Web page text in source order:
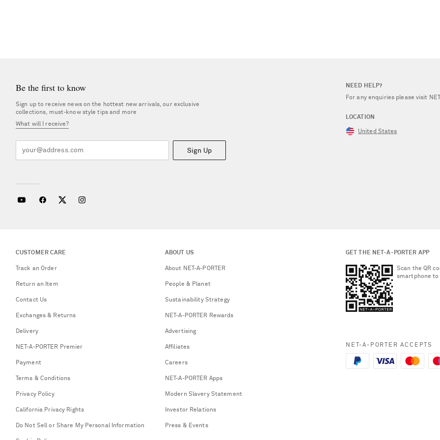
Be the first to know
Sign up to receive news on the hottest new arrivals, our exclusive
collections, must-know style tips and more
What will I receive?
Sign Up
NEED HELP?
For any enquiries please visit
LOCATION
United States
CUSTOMER CARE
Track an Order
Return an Item
Contact Us
Exchanges & Returns
Delivery
NET-A-PORTER Premier
Payment
Terms & Conditions
Privacy Policy
California Privacy Rights
Do Not Sell or Share My Personal Information
ABOUT US
About NET-A-PORTER
People & Planet
Sustainability Strategy
NET-A-PORTER Rewards
Advertising
Affiliates
Careers
NET-A-PORTER Apps
Modern Slavery Statement
Investor Relations
Press & Events
GET THE NET-A-PORTER APP
Scan the QR
smartphone to
NET-A-PORTER ACCEPTS